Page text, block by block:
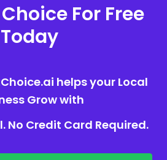
For Free
Today
helps your Local
Grow with
No Credit Card Required.